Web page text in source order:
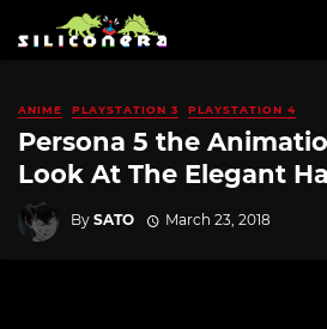
ANIME PLAYSTATION 3 PLAYSTATION 4
Persona 5 the
Look At The Elegant
By SATO March 23, 2018